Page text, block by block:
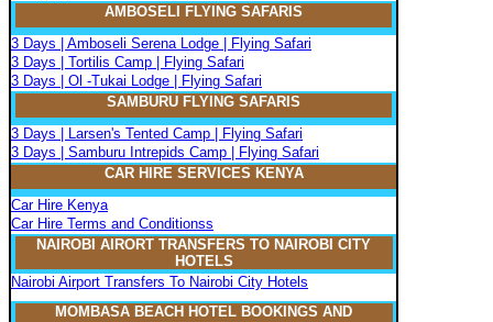
AMBOSELI FLYING SAFARIS
3 Days | Amboseli Serena Lodge | Flying Safari
3 Days | Tortilis Camp | Flying Safari
3 Days | Ol -Tukai Lodge | Flying Safari
SAMBURU FLYING SAFARIS
3 Days | Larsen's Tented Camp | Flying Safari
3 Days | Samburu Intrepids Camp | Flying Safari
CAR HIRE SERVICES KENYA
Car Hire Kenya
Car Hire Terms and Conditionss
NAIROBI AIRORT TRANSFERS TO NAIROBI CITY
HOTELS
Nairobi Airport Transfers To Nairobi City Hotels
MOMBASA BEACH HOTEL BOOKINGS AND